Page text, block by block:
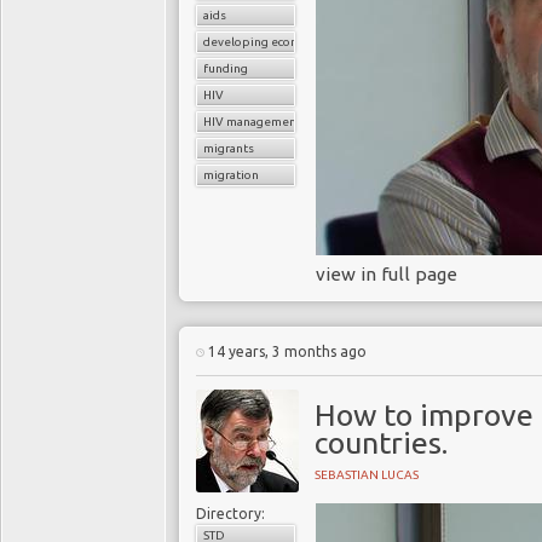
undertake productive
has dramatic
prevalence of
repercussions for
For many years,
things are very
drugs to treat their
infection,
controlling the
power to fight off
healthy and productive
The 2012 Washington
the message that,
to more of the world's
epidemic. Nobel
aids
developing economies
funding
HIV
HIV management
migrants
migration
view in full page
14 years, 3 months ago
How to
countries.
SEBASTIAN LUCAS
Directory:
STD